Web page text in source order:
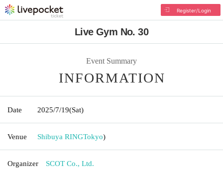
Register/Login
Live Gym No. 30
Event Summary
INFORMATION
Date 2025/7/19(Sat)
Venue Shibuya RINGTokyo)
Organizer SCOT Co., Ltd.